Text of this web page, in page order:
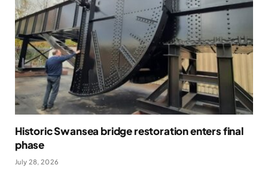
Historic Swansea bridge restoration enters final
phase
July 28, 2026